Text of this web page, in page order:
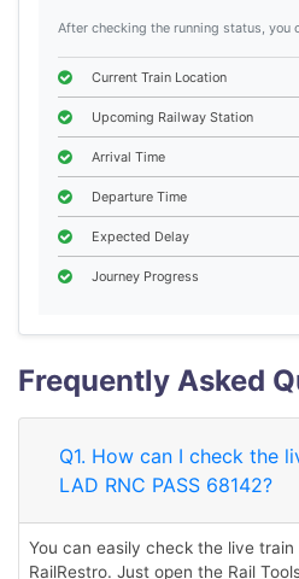
After checking the running status, you
Current Train Location
Upcoming Railway Station
Arrival Time
Departure Time
Expected Delay
Journey Progress
Frequently Asked
Q1. How can I check the
LAD RNC PASS 68142?
You can easily check the live
RailRestro. Just open the Rail